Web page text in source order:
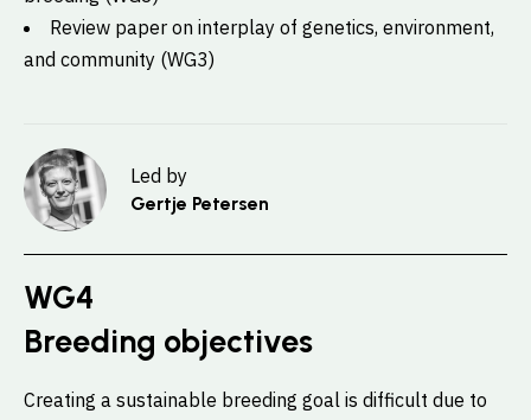
Review paper on interplay of genetics, environment,
and community (WG3)
Led by
Gertje Petersen
WG4
Breeding objectives
Creating a sustainable breeding goal is difficult due to